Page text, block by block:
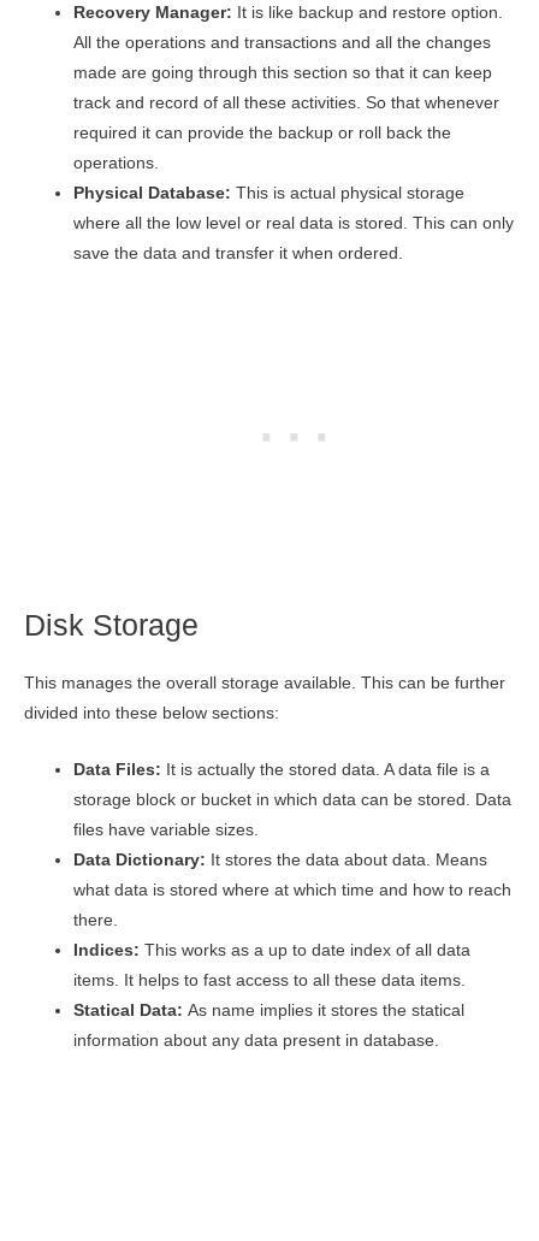
Recovery Manager: It is like backup and restore option.
All the operations and transactions and all the changes
made are going through this section so that it can keep
track and record of all these activities. So that whenever
required it can provide the backup or roll back the
operations.
Physical Database: This is actual physical storage
where all the low level or real data is stored. This can only
save the data and transfer it when ordered.
Disk Storage
This manages the overall storage available. This can be further
divided into these below sections:
Data Files: It is actually the stored data. A data file is a
storage block or bucket in which data can be stored. Data
files have variable sizes.
Data Dictionary: It stores the data about data. Means
what data is stored where at which time and how to reach
there.
Indices:This works as a up to date index of all data
items. It helps to fast access to all these data items.
Statical Data:As name implies it stores the statical
information about any data present in database.